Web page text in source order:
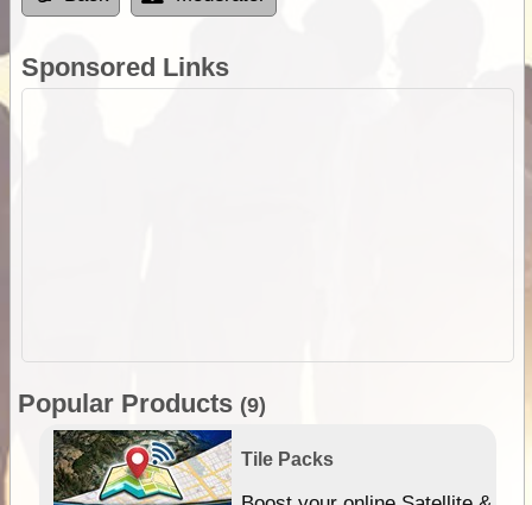
Sponsored Links
Popular Products (9)
Tile Packs